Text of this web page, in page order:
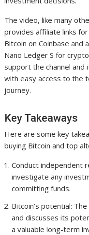
The video, like many
provides affiliate links
Bitcoin on Coinbase and
Nano Ledger S for
support the channel
with easy access to the
journey.
Key Takeaways
Here are some key
buying Bitcoin and top
Conduct independent
investigate any
committing funds.
Bitcoin’s potential:
and discusses its
a valuable long-term